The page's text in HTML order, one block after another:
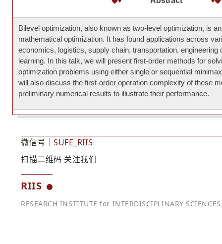
Bilevel optimization, also known as two-level optimization, is
mathematical optimization. It has found applications across
economics, logistics, supply chain, transportation, engineering
learning. In this talk, we will present first-order methods for
optimization problems using either single or sequential
will also discuss the first-order operation complexity of these
preliminary numerical results to illustrate their performance.
微信号｜SUFE_RIIS
扫描二维码 关注我们
RIIS
RESEARCH INSTITUTE for INTERDISCIPLINARY SCIENCES